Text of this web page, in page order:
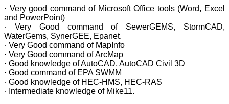
· Very good command of Microsoft Office tools (Word, Excel
and PowerPoint)
· Very Good command of SewerGEMS, StormCAD,
WaterGems, SynerGEE, Epanet.
· Very Good command of MapInfo
· Very Good command of ArcMap
· Good knowledge of AutoCAD, AutoCAD Civil 3D
· Good command of EPA SWMM
· Good knowledge of HEC-HMS, HEC-RAS
· Intermediate knowledge of Mike11.